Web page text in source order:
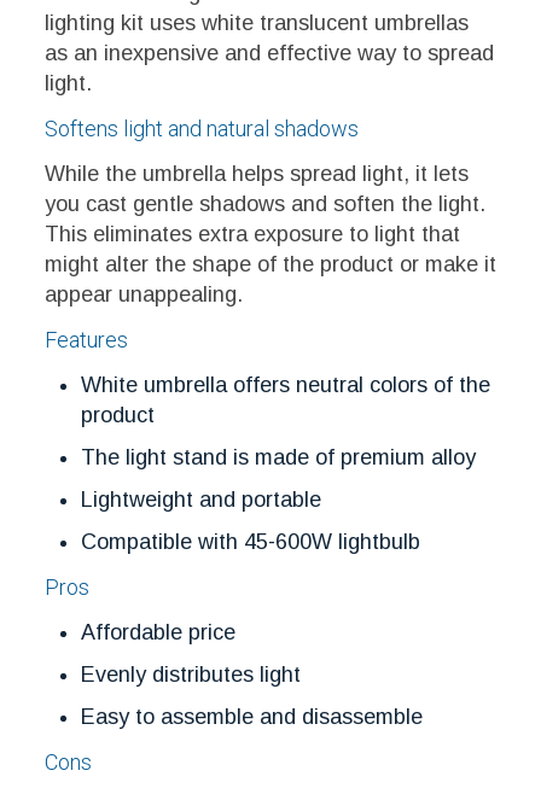
lighting kit uses white translucent umbrellas
as an inexpensive and effective way to spread
light.
Softens light and natural shadows
While the umbrella helps spread light, it lets
you cast gentle shadows and soften the light.
This eliminates extra exposure to light that
might alter the shape of the product or make it
appear unappealing.
Features
White umbrella offers neutral colors of the
product
The light stand is made of premium alloy
Lightweight and portable
Compatible with 45-600W lightbulb
Pros
Affordable price
Evenly distributes light
Easy to assemble and disassemble
Cons